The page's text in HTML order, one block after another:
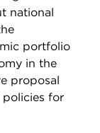
national
portfolio
in the
proposal
for